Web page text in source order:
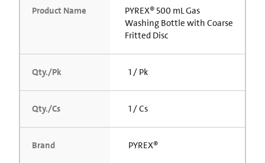
Product Name
PYREX® 500 mL Gas
Washing Bottle with Coarse
Fritted Disc
Qty./Pk 1 / Pk
Qty./Cs 1 / Cs
Brand PYREX®